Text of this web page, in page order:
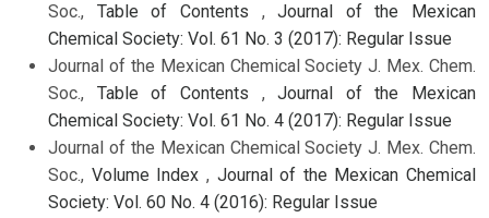
Soc., Table of Contents ,Journal of the Mexican
Chemical Society: Vol. 61 No. 3 (2017): Regular Issue
Journal of the Mexican Chemical Society J. Mex. Chem.
Soc., Table of Contents ,Journal of the Mexican
Chemical Society: Vol. 61 No. 4 (2017): Regular Issue
Journal of the Mexican Chemical Society J. Mex. Chem.
Soc., Volume Index , Journal of the Mexican Chemical
Society: Vol. 60 No. 4 (2016): Regular Issue